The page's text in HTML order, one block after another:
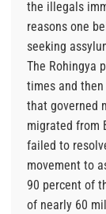
the illegals
reasons one
seeking
The Rohingya
times and
that governed
migrated from
failed to
movement to
90 percent of
of nearly 60